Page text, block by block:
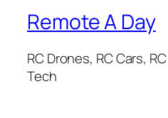
Remote A Day
RC Drones, RC Cars,
Tech